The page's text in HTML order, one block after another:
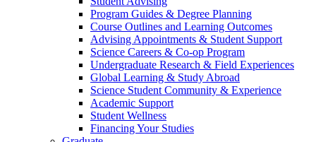
Program Guides & Degree Planning
Course Outlines and Learning Outcomes
Advising Appointments & Student Support
Science Careers & Co-op Program
Undergraduate Research & Field Experiences
Global Learning & Study Abroad
Science Student Community & Experience
Academic Support
Student Wellness
Financing Your Studies